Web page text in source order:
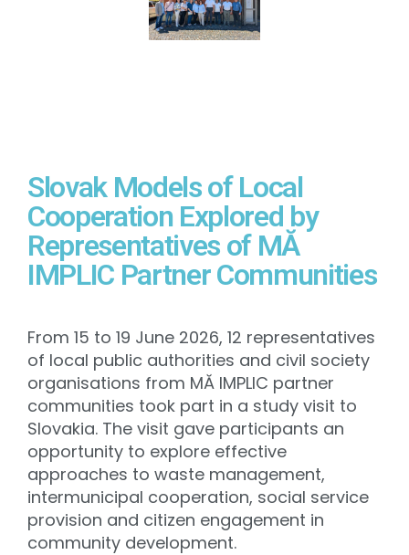
Slovak Models of Local
Cooperation Explored by
Representatives of MĂ
IMPLIC Partner Communities
From 15 to 19 June 2026, 12 representatives
of local public authorities and civil society
organisations from MĂ IMPLIC partner
communities took part in a study visit to
Slovakia. The visit gave participants an
opportunity to explore effective
approaches to waste management,
intermunicipal cooperation, social service
provision and citizen engagement in
community development.